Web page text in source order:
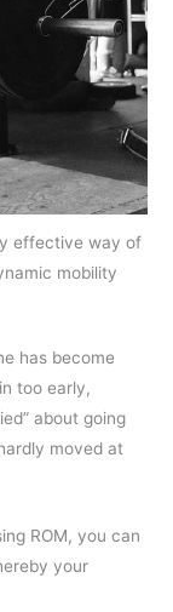
effective way of
mobility
has become
too early,
about going
moved at
ROM, you can
your